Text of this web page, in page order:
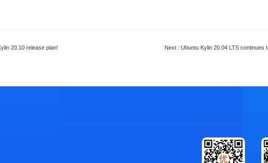
20.10 release plan! Next : Ubuntu Kylin 20.04 LTS continues to